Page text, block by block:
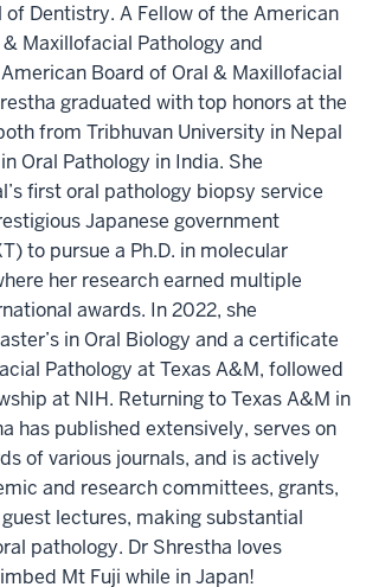
of Dentistry. A Fellow of the American
Maxillofacial Pathology and
Board of Oral & Maxillofacial
graduated with top honors at the
from Tribhuvan University in Nepal
Oral Pathology in India. She
first oral pathology biopsy service
Japanese government
to pursue a Ph.D. in molecular
her research earned multiple
awards. In 2022, she
in Oral Biology and a certificate
Pathology at Texas A&M, followed
at NIH. Returning to Texas A&M in
has published extensively, serves on
of various journals, and is actively
and research committees, grants,
lectures, making substantial
pathology. Dr Shrestha loves
Mt Fuji while in Japan!